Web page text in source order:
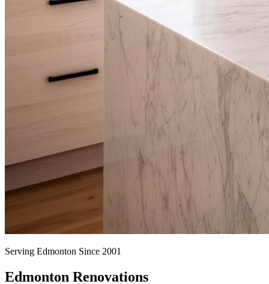
Serving Edmonton Since 2001
Edmonton Renovations